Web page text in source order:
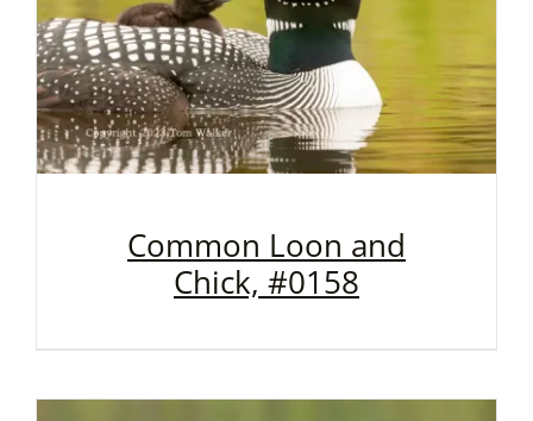
Common Loon and
Chick, #0158